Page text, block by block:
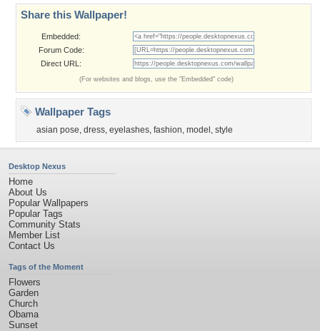
Share this Wallpaper!
Embedded:
Forum Code:
Direct URL:
(For websites and blogs, use the "Embedded" code)
Wallpaper Tags
asian pose, dress, eyelashes, fashion, model , style
Desktop Nexus
Home
About Us
Popular Wallpapers
Popular Tags
Community Stats
Member List
Contact Us
Tags of the Moment
Flowers
Garden
Church
Obama
Sunset